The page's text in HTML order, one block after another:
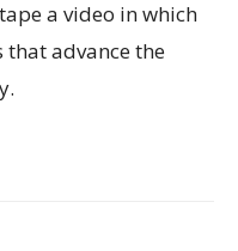
a video in which
advance the